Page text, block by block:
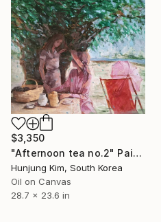
$3,350
"Afternoon tea no.2" Painting
Hunjung Kim, South Korea
Oil on Canvas
28.7 x 23.6 in